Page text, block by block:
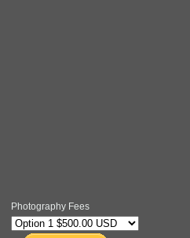
Photography Fees